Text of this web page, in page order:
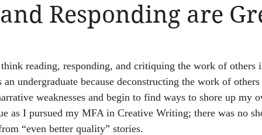
Responding are
reading, responding, and critiquing the work of
an undergraduate because deconstructing the work of
weaknesses and begin to find ways to shore up my
as I pursued my MFA in Creative Writing; there was no
“even better quality” stories.